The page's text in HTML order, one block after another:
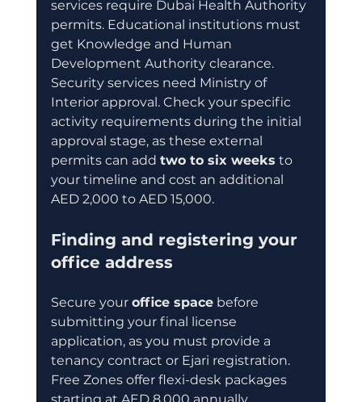
services require Dubai Health Authority
permits. Educational institutions must
get Knowledge and Human
Development Authority clearance.
Security services need Ministry of
Interior approval. Check your specific
activity requirements during the initial
approval stage, as these external
permits can add two to six weeks to
your timeline and cost an additional
AED 2,000 to AED 15,000.
Finding and registering your
office address
Secure your office space before
submitting your final license
application, as you must provide a
tenancy contract or Ejari registration.
Free Zones offer flexi-desk packages